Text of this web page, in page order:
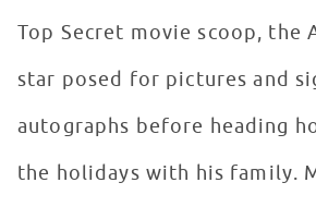
Top Secret movie scoop, the
star posed for pictures and
autographs before heading
the holidays with his family.